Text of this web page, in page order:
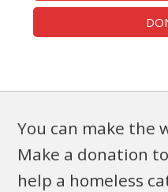
You can make the
Make a donation
help a homeless